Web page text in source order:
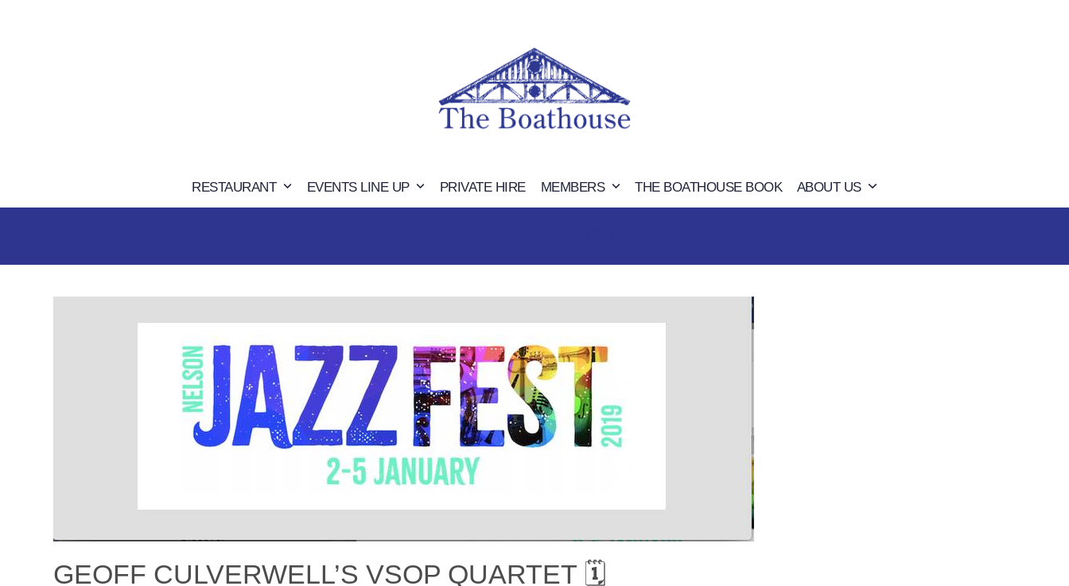
RESTAURANT EVENTS LINE UP PRIVATE HIRE MEMBERS THE BOATHOUSE BOOK ABOUT US
GEOFF CULVERWELL’S VSOP QUARTET 🗓